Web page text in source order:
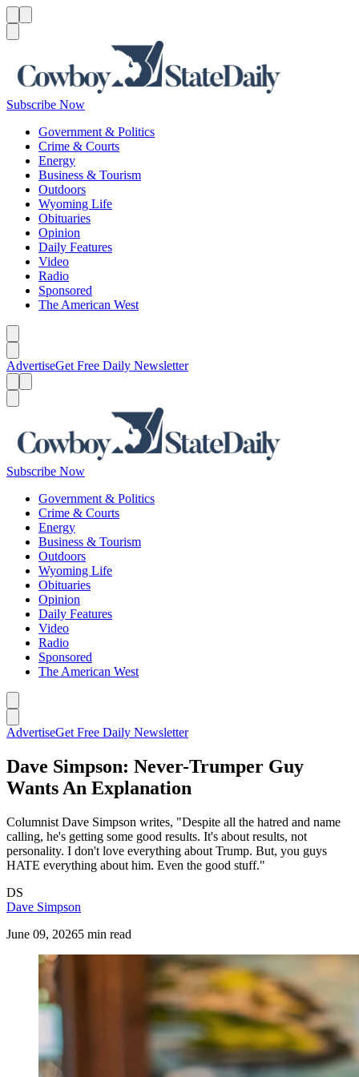
Subscribe Now
Government & Politics
Crime & Courts
Energy
Business & Tourism
Outdoors
Wyoming Life
Obituaries
Opinion
Daily Features
Video
Radio
Sponsored
The American West
AdvertiseGet Free Daily Newsletter
Subscribe Now
Government & Politics
Crime & Courts
Energy
Business & Tourism
Outdoors
Wyoming Life
Obituaries
Opinion
Daily Features
Video
Radio
Sponsored
The American West
AdvertiseGet Free Daily Newsletter
Dave Simpson: Never-Trumper Guy
Wants An Explanation
Columnist Dave Simpson writes, "Despite all the hatred and name
calling, he's getting some good results. It's about results, not
personality. I don't love everything about Trump. But, you guys
HATE everything about him. Even the good stuff."
DS
Dave Simpson
June 09, 20265 min read